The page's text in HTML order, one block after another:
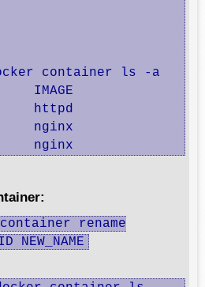
container ls -a
IMAGE
httpd
nginx
nginx
rename
NEW_NAME